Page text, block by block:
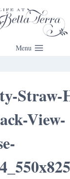
Menu
Straw-
View-